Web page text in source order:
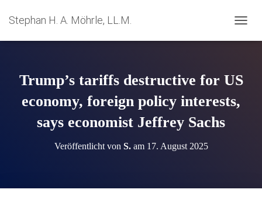
Stephan H. A. Möhrle, LL.M.
A
G
A
Trump’s tariffs destructive for US
economy, foreign policy interests,
says economist Jeffrey Sachs
Veröffentlicht von S.am 17. August 2025